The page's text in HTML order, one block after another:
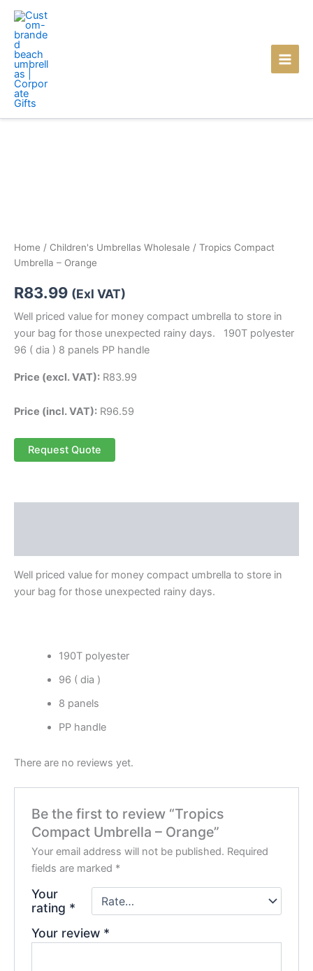
Skip
content
Home / Children's Umbrellas Wholesale / Tropics Compact
Umbrella – Orange
R83.99 (Exl VAT)
Well priced value for money compact umbrella to store in
your bag for those unexpected rainy days. 190T polyester
96 ( dia ) 8 panels PP handle
Price (excl. VAT): R83.99
Price (incl. VAT): R96.59
Request Quote
Well priced value for money compact umbrella to store in
your bag for those unexpected rainy days.
190T polyester
96 ( dia )
8 panels
PP handle
There are no reviews yet.
Be the first to review “Tropics
Compact Umbrella – Orange”
Your email address will not be published. Required
fields are marked *
Your
rating *
Your review *